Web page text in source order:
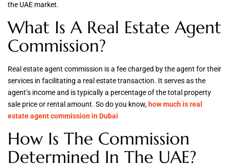
the UAE market.
What Is A Real Estate Agent
Commission?
Real estate agent commission is a fee charged by the agent for their
services in facilitating a real estate transaction. It serves as the
agent’s income and is typically a percentage of the total property
sale price or rental amount. So do you know, how much is real
estate agent commission in Dubai
How Is The Commission
Determined In The UAE?